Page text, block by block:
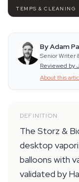
TEMPS & CLEANING
By Adam
Senior Writer
Reviewed by
About this
DEFINITION
The Storz &
desktop
balloons with
validated by